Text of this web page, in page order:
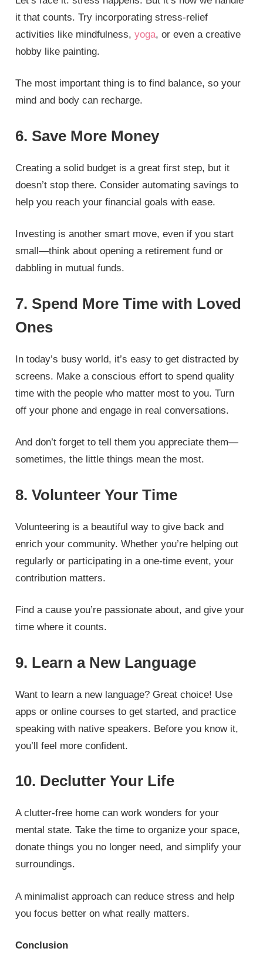
it that counts. Try incorporating stress-relief
activities like mindfulness,yoga, or even a creative
hobby like painting.
The most important thing is to find balance, so your
mind and body can recharge.
6. Save More Money
Creating a solid budget is a great first step, but it
doesn’t stop there. Consider automating savings to
help you reach your financial goals with ease.
Investing is another smart move, even if you start
small—think about opening a retirement fund or
dabbling in mutual funds.
7. Spend More Time with Loved
Ones
In today’s busy world, it’s easy to get distracted by
screens. Make a conscious effort to spend quality
time with the people who matter most to you. Turn
off your phone and engage in real conversations.
And don’t forget to tell them you appreciate them—
sometimes, the little things mean the most.
8. Volunteer Your Time
Volunteering is a beautiful way to give back and
enrich your community. Whether you’re helping out
regularly or participating in a one-time event, your
contribution matters.
Find a cause you’re passionate about, and give your
time where it counts.
9. Learn a New Language
Want to learn a new language? Great choice! Use
apps or online courses to get started, and practice
speaking with native speakers. Before you know it,
you’ll feel more confident.
10. Declutter Your Life
A clutter-free home can work wonders for your
mental state. Take the time to organize your space,
donate things you no longer need, and simplify your
surroundings.
A minimalist approach can reduce stress and help
you focus better on what really matters.
Conclusion